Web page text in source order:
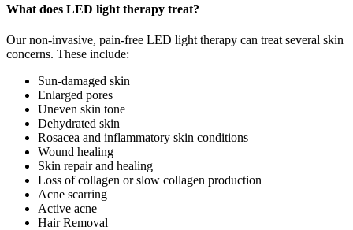
What does LED light therapy treat?
Our non-invasive, pain-free LED light therapy can treat several skin
concerns. These include:
Sun-damaged skin
Enlarged pores
Uneven skin tone
Dehydrated skin
Rosacea and inflammatory skin conditions
Wound healing
Skin repair and healing
Loss of collagen or slow collagen production
Acne scarring
Active acne
Hair Removal